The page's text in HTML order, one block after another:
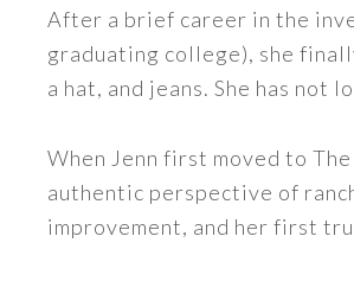
After a brief career in the
graduating college), she
a hat, and jeans. She has not
When Jenn first moved to
authentic perspective of
improvement, and her first